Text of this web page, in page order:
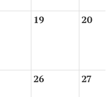
19 20
26 27